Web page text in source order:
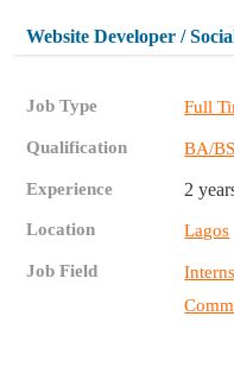
Website Developer /
Job Type Full
Qualification BA/
Experience 2
Location Lagos
Job Field